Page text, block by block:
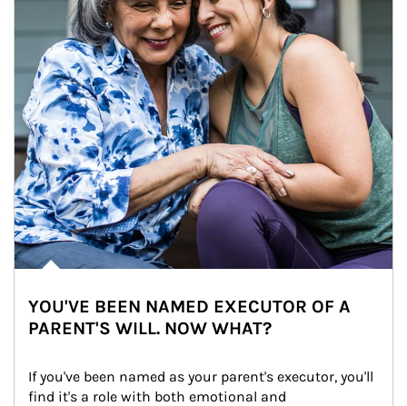
YOU'VE BEEN NAMED EXECUTOR OF A
PARENT'S WILL. NOW WHAT?
If you've been named as your parent's executor, you'll
find it's a role with both emotional and